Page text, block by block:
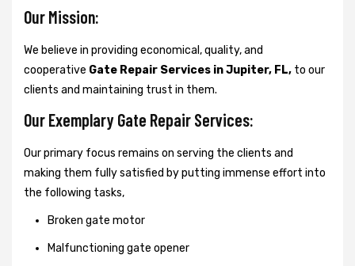
Our Mission:
We believe in providing economical, quality, and
cooperative Gate Repair Services in Jupiter, FL, to our
clients and maintaining trust in them.
Our Exemplary Gate Repair Services:
Our primary focus remains on serving the clients and
making them fully satisfied by putting immense effort into
the following tasks,
Broken gate motor
Malfunctioning gate opener